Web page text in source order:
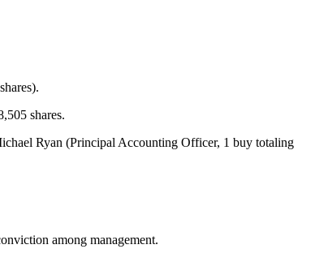
shares.
Ryan (Principal Accounting Officer, 1 buy totaling
among management.